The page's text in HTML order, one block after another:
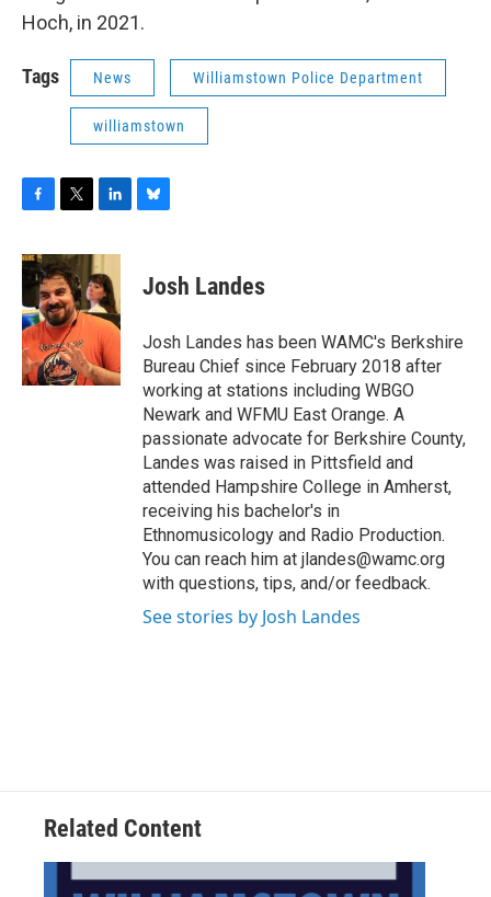
Hoch, in 2021.
Tags News Williamstown Police Department
williamstown
c
e
b
o
o
k
i
t
t
e
r
n
k
e
d
I
n
sJosh Landes
Josh Landes has been WAMC's Berkshire
Bureau Chief since February 2018 after
working at stations including WBGO
Newark and WFMU East Orange. A
passionate advocate for Berkshire County,
Landes was raised in Pittsfield and
attended Hampshire College in Amherst,
receiving his bachelor's in
Ethnomusicology and Radio Production.
You can reach him at jlandes@wamc.org
with questions, tips, and/or feedback.
See stories by Josh Landes
Related Content